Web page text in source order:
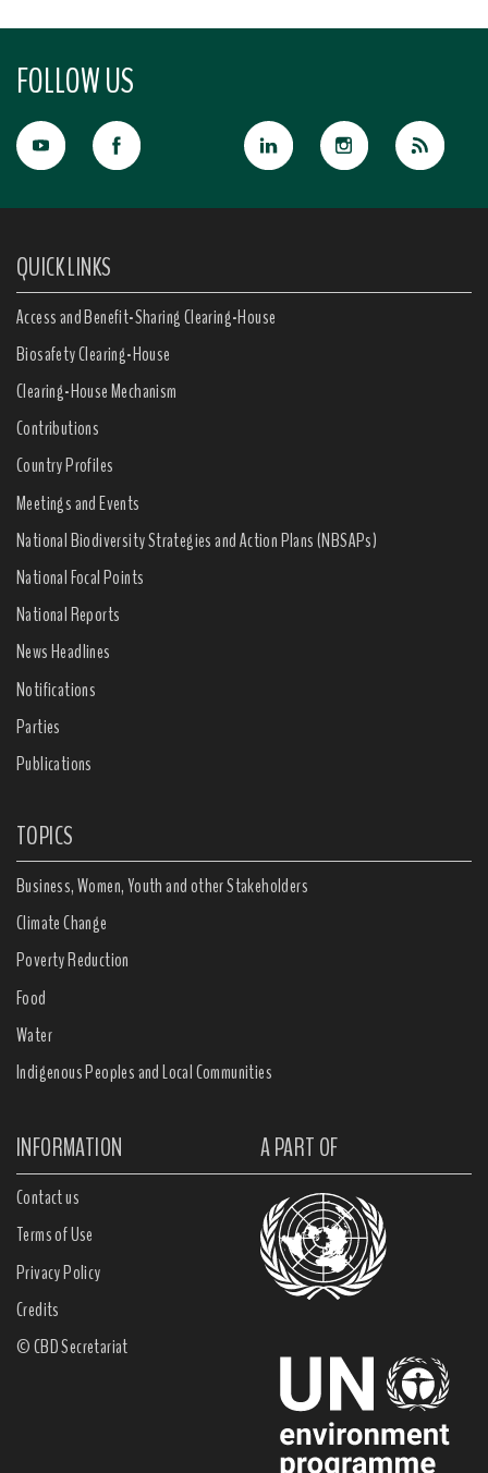
FOLLOW US
QUICK LINKS
Access and Benefit-Sharing Clearing-House
Biosafety Clearing-House
Clearing-House Mechanism
Contributions
Country Profiles
Meetings and Events
National Biodiversity Strategies and Action Plans (NBSAPs)
National Focal Points
National Reports
News Headlines
Notifications
Parties
Publications
TOPICS
Business, Women, Youth and other Stakeholders
Climate Change
Poverty Reduction
Food
Water
Indigenous Peoples and Local Communities
INFORMATION A PART OF
Contact us
Terms of Use
Privacy Policy
Credits
© CBD Secretariat